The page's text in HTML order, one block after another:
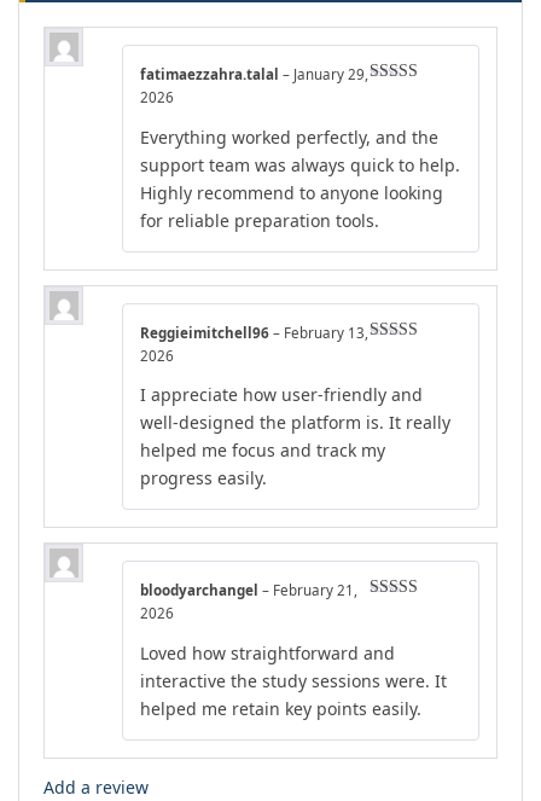
fatimaezzahra.talal – January 29,
2026
Everything worked perfectly, and the
support team was always quick to help.
Highly recommend to anyone looking
for reliable preparation tools.
Reggieimitchell96 – February 13,
2026
I appreciate how user-friendly and
well-designed the platform is. It really
helped me focus and track my
progress easily.
bloodyarchangel – February 21,
2026
Loved how straightforward and
interactive the study sessions were. It
helped me retain key points easily.
Add a review